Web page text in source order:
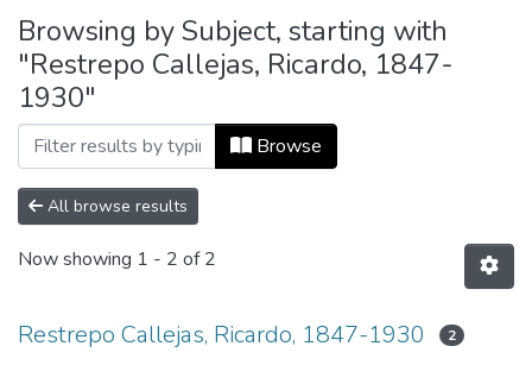
All of DSpace
Browsing by Subject, starting with
"Restrepo Callejas, Ricardo, 1847-
1930"
Browse
All browse results
Now showing 1 - 2 of 2
Restrepo Callejas, Ricardo, 1847-1930 2